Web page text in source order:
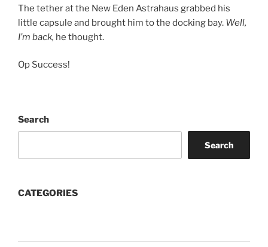
The tether at the New Eden Astrahaus grabbed his
little capsule and brought him to the docking bay. Well,
I’m back, he thought.
Op Success!
Search
Search
CATEGORIES